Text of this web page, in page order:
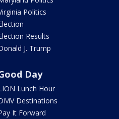
Politics
Results
J. Trump
Day
Lunch Hour
Destinations
It Forward